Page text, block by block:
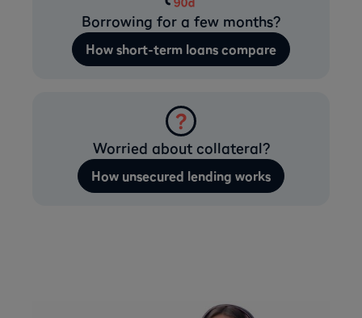
Borrowing for a few months?
How short-term loans compare
Worried about collateral?
How unsecured lending works